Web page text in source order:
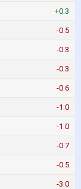
+0.3
-0.5
-0.3
-0.3
-0.6
-1.0
-1.0
-0.7
-0.5
-3.0